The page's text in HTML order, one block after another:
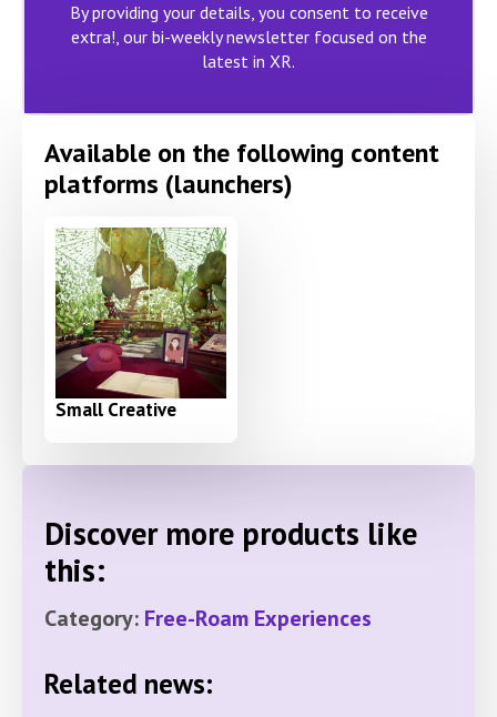
By providing your details, you consent to receive
extra!, our bi-weekly newsletter focused on the
latest in XR.
Available on the following content
platforms (launchers)
Small Creative
Discover more products like
this:
Category: Free-Roam Experiences
Related news: